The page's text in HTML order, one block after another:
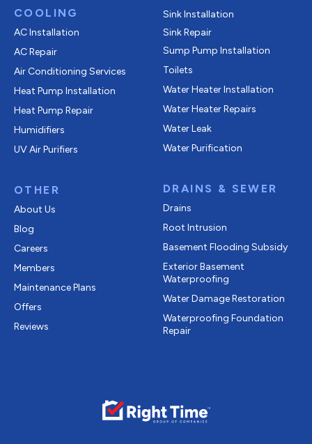
COOLING
AC Installation
AC Repair
Air Conditioning Services
Heat Pump Installation
Heat Pump Repair
Humidifiers
UV Air Purifiers
OTHER
About Us
Blog
Careers
Members
Maintenance Plans
Offers
Reviews
Sink Installation
Sink Repair
Sump Pump Installation
Toilets
Water Heater Installation
Water Heater Repairs
Water Leak
Water Purification
DRAINS & SEWER
Drains
Root Intrusion
Basement Flooding Subsidy
Exterior Basement
Waterproofing
Water Damage Restoration
Waterproofing Foundation
Repair